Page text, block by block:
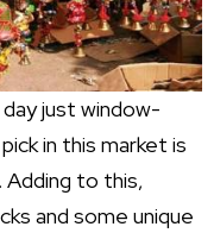
just window-
in this market is
to this,
and some unique